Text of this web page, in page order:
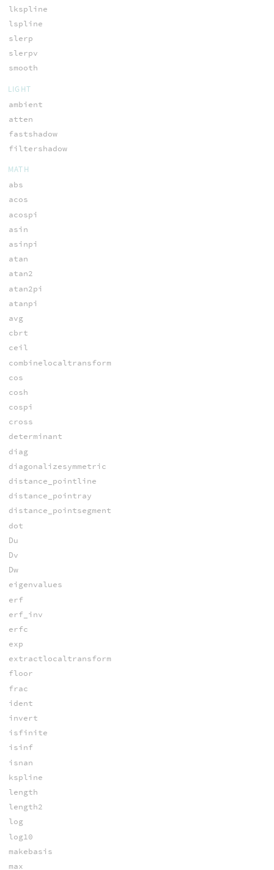
lkspline
lspline
slerp
slerpv
smooth
LIGHT
ambient
atten
fastshadow
filtershadow
MATH
abs
acos
acospi
asin
asinpi
atan
atan2
atan2pi
atanpi
avg
cbrt
ceil
combinelocaltransform
cos
cosh
cospi
cross
determinant
diag
diagonalizesymmetric
distance_pointline
distance_pointray
distance_pointsegment
dot
Du
Dv
Dw
eigenvalues
erf
erf_inv
erfc
exp
extractlocaltransform
floor
frac
ident
invert
isfinite
isinf
isnan
kspline
length
length2
log
log10
makebasis
max